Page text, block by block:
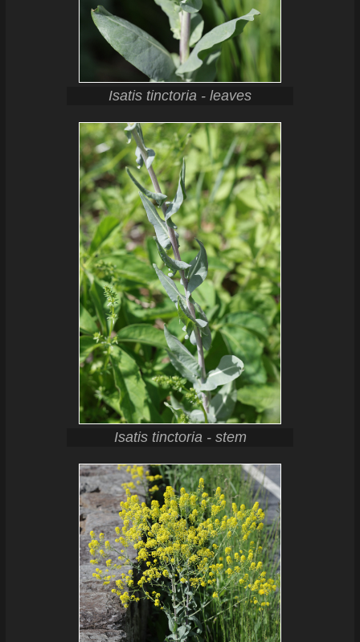
Isatis tinctoria - leaves
Isatis tinctoria - stem